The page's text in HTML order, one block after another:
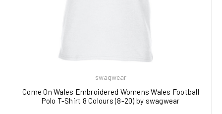
swagwear
Come On Wales Embroidered Womens Wales Football
Polo T-Shirt 8 Colours (8-20) by swagwear